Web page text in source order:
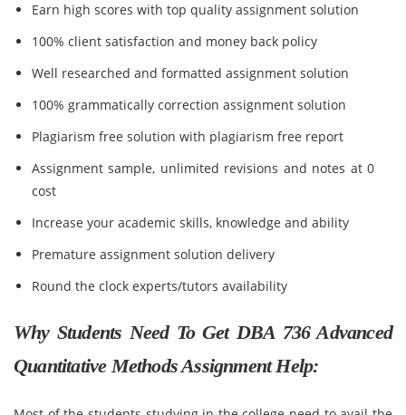
Earn high scores with top quality assignment solution
100% client satisfaction and money back policy
Well researched and formatted assignment solution
100% grammatically correction assignment solution
Plagiarism free solution with plagiarism free report
Assignment sample, unlimited revisions and notes at 0
cost
Increase your academic skills, knowledge and ability
Premature assignment solution delivery
Round the clock experts/tutors availability
Why Students Need To Get DBA 736 Advanced
Quantitative Methods Assignment Help: